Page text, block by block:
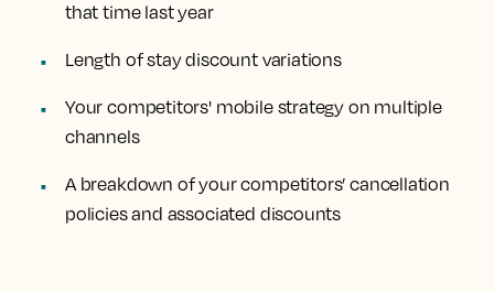
that time last year
Length of stay discountvariations
Your competitors' mobile strategy on multiple
channels
A breakdown of your competitors’cancellation
policiesand associated discounts